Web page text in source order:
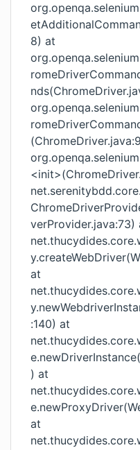
8) at
verProvider.java:73)
at
:140) at
) at
at